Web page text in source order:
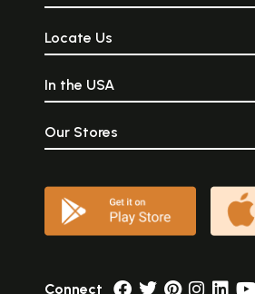
Locate Us
In the USA
Our Stores
Connect